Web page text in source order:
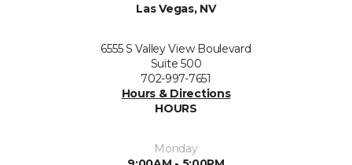
Las Vegas, NV
6555 S Valley View Boulevard
Suite 500
702-997-7651
Hours & Directions
HOURS
Monday